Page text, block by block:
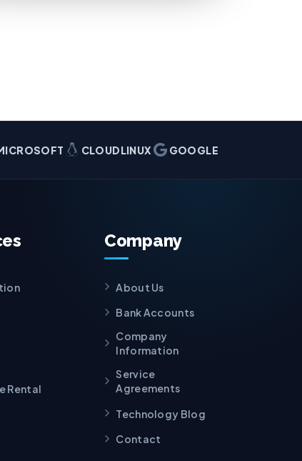
CLOUDLINUX GOOGLE
Rental
Company
About Us
Bank Accounts
Company
Information
Service
Agreements
Technology Blog
Contact